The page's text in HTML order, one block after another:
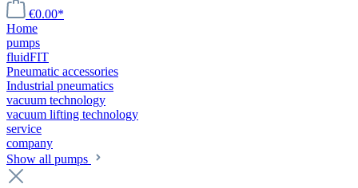
€0.00*
Home
pumps
fluidFIT
Pneumatic accessories
Industrial pneumatics
vacuum technology
vacuum lifting technology
service
company
Show all pumps